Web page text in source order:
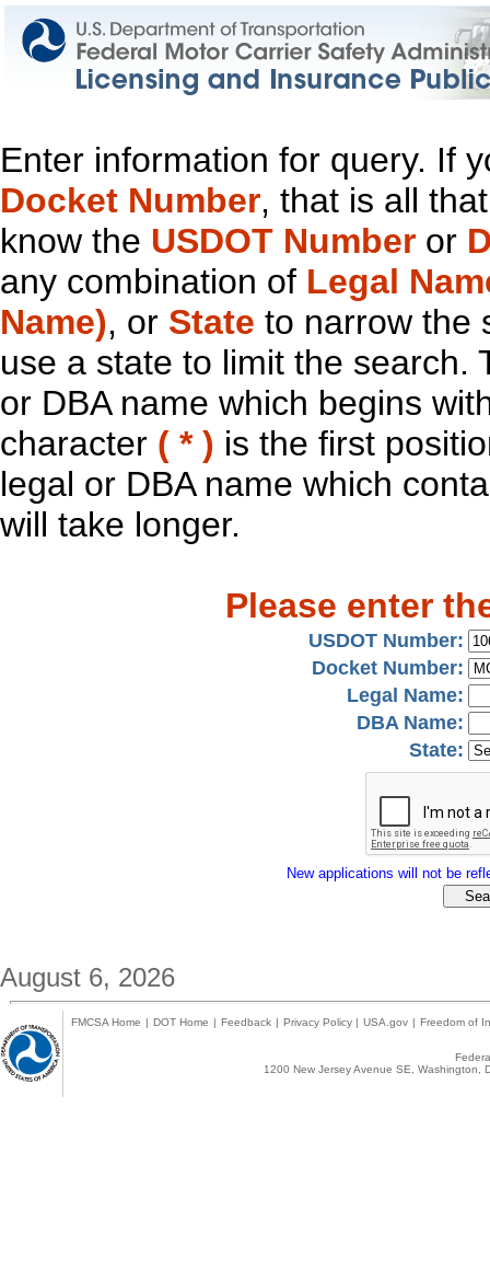
Enter information for query. If
Docket Number, that is all
know the USDOT Number or
any combination of Legal
Name), or State to narrow the
use a state to limit the search.
or DBA name which begins
character ( * ) is the first
legal or DBA name which
will take longer.
Please enter
USDOT Number:
Docket Number:
Legal Name:
DBA Name:
State:
New applications will not be
August 6, 2026
FMCSA Home | DOT Home | Feedback | Privacy Policy | USA.gov | Freedom of
1200 New Jersey Avenue SE,